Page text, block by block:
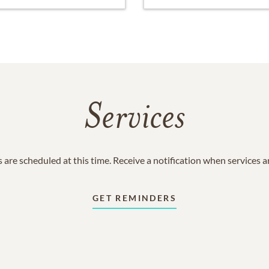
Services
are scheduled at this time. Receive a notification when services
GET REMINDERS